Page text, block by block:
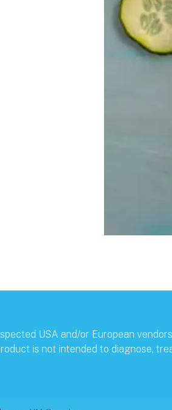
USA and/or European
is not intended to diagnose,